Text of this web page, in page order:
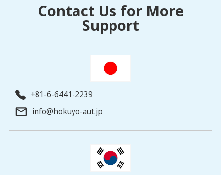
Contact Us for More
Support
+81-6-6441-2239
info@hokuyo-aut.jp